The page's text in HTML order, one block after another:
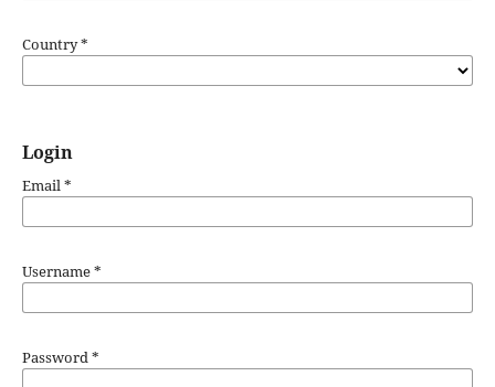
Country*
Login
Email*
Username*
Password*